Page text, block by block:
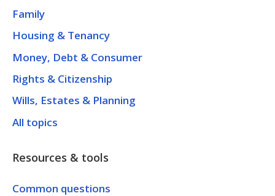
Family
Housing & Tenancy
Money, Debt & Consumer
Rights & Citizenship
Wills, Estates & Planning
All topics
Resources & tools
Common questions